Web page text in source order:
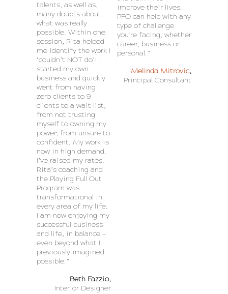
talents, as well as,
many doubts about
what was really
possible. Within one
session, Rita helped
me identify the work I
‘couldn’t NOT do’! I
started my own
business and quickly
went from having
zero clients to 9
clients to a wait list;
from not trusting
myself to owning my
power; from unsure to
confident. My work is
now in high demand.
I’ve raised my rates.
Rita’s coaching and
the Playing Full Out
Program was
transformational in
every area of my life.
I am now enjoying my
successful business
and life, in balance —
even beyond what I
previously imagined
possible.”
Beth Fazzio,
Interior Designer
improve their lives.
PFO can help with any
type of challenge
you’re facing, whether
career, business or
personal.”
Melinda Mitrovic,
Principal Consultant